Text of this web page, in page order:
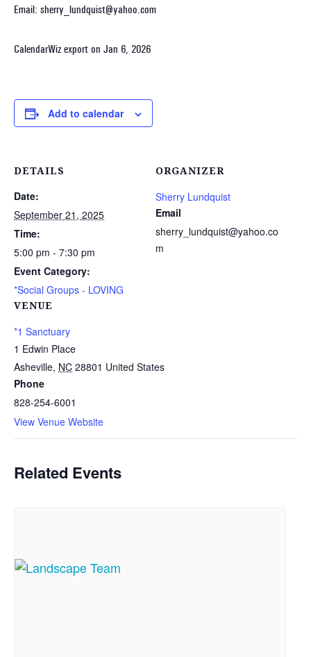
Email: sherry_lundquist@yahoo.com
CalendarWiz export on Jan 6, 2026
Add to calendar
DETAILS
Date:
September 21, 2025
Time:
5:00 pm - 7:30 pm
Event Category:
*Social Groups - LOVING
VENUE
*1 Sanctuary
1 Edwin Place
Asheville, NC 28801 United States
Phone
828-254-6001
View Venue Website
ORGANIZER
Sherry Lundquist
Email
sherry_lundquist@yahoo.co
m
Related Events